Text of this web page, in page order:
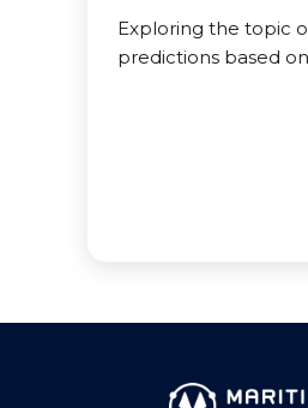
Exploring the topic
predictions based